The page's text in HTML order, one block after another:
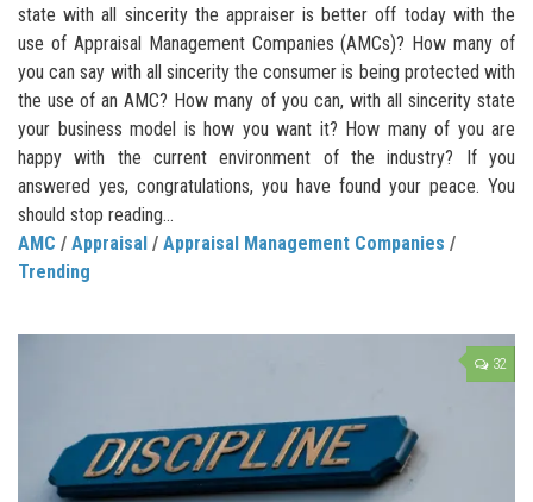
state with all sincerity the appraiser is better off today with the
use of Appraisal Management Companies (AMCs)? How many of
you can say with all sincerity the consumer is being protected with
the use of an AMC? How many of you can, with all sincerity state
your business model is how you want it? How many of you are
happy with the current environment of the industry? If you
answered yes, congratulations, you have found your peace. You
should stop reading...
AMC / Appraisal / Appraisal Management Companies /
Trending
32